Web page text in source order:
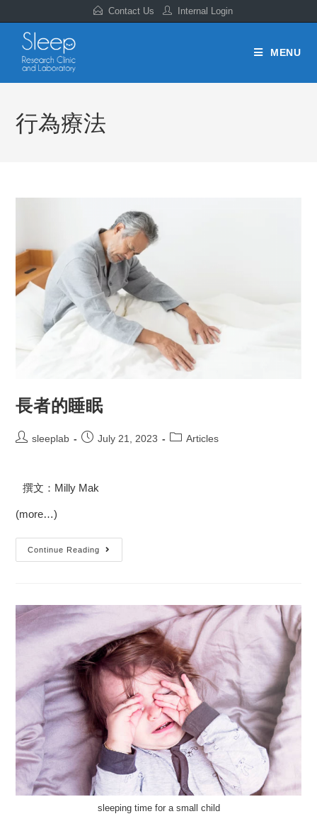
Contact Us Internal Login
MENU
行為療法
長者的睡眠
sleeplab July 21, 2023 Articles
撰文：Milly Mak
(more…)
Continue Reading
sleeping time for a small child